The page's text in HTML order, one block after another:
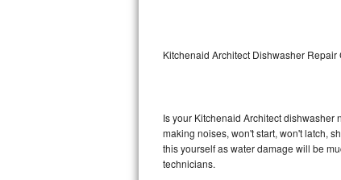
Traulsen Repair
DCS Repair
Crosley Repair
Kitchenaid Architect Dishwasher Repair
Is your Kitchenaid Architect dishwasher
making noises, won't start, won't latch,
this yourself as water damage will be
technicians.